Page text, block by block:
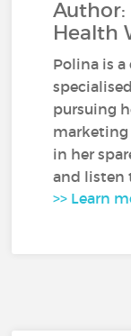
Author:
Health
Polina is
pursuing
marketing
in her
and listen
>> Learn